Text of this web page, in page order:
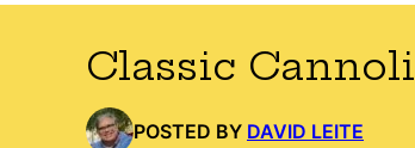
Classic Cannoli
POSTED BY DAVID LEITE